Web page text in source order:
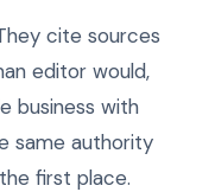
cite sources
editor would,
business with
same authority
first place.